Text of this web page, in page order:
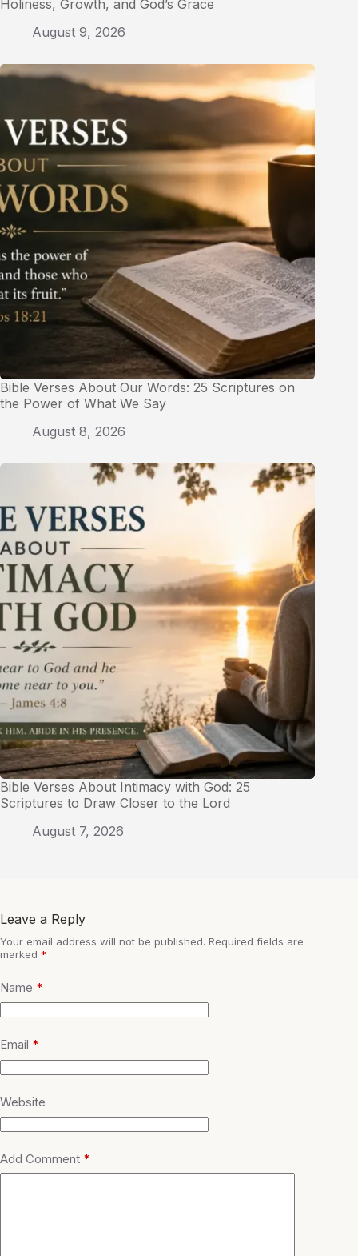
Holiness, Growth, and God’s Grace
August 9, 2026
Bible Verses About Our Words: 25 Scriptures on
the Power of What We Say
August 8, 2026
Bible Verses About Intimacy with God: 25
Scriptures to Draw Closer to the Lord
August 7, 2026
Leave a Reply
Your email address will not be published. Required fields are
marked *
Name *
Email *
Website
Add Comment *